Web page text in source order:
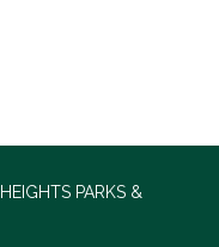
PARKS &